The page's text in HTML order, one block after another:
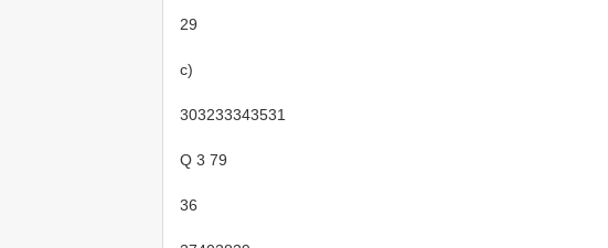
29
c)
303233343531
Q 3 79
36